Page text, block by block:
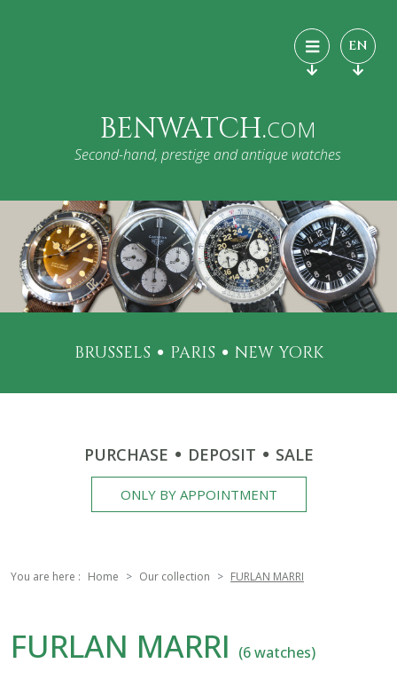
EN
BENWATCH.COM
Second-hand, prestige and antique watches
BRUSSELS PARIS NEW YORK
PURCHASE DEPOSIT SALE
ONLY BY APPOINTMENT
You are here : Home Our collection FURLAN MARRI
FURLAN MARRI (6 watches)